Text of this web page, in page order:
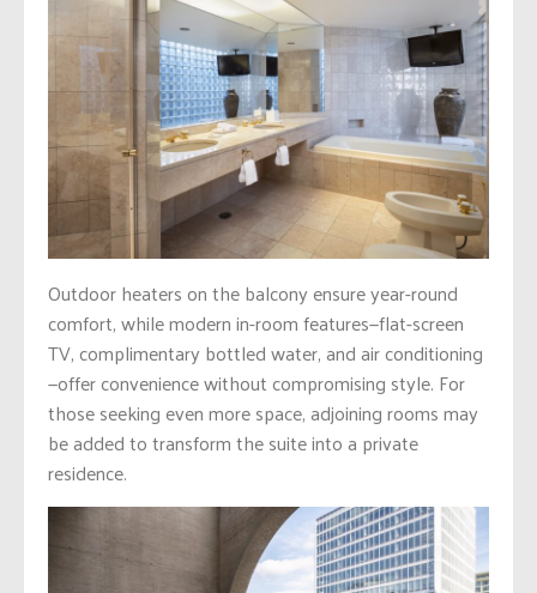
Outdoor heaters on the balcony ensure year-round
comfort, while modern in-room features—flat-screen
TV, complimentary bottled water, and air conditioning
—offer convenience without compromising style. For
those seeking even more space, adjoining rooms may
be added to transform the suite into a private
residence.